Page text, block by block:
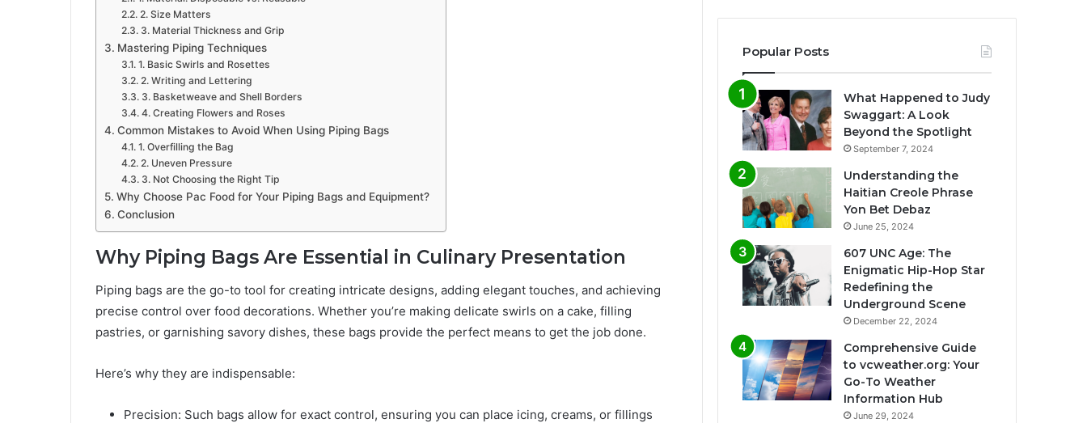
2. Size Matters
3. Material Thickness and Grip
Mastering Piping Techniques
1. Basic Swirls and Rosettes
2. Writing and Lettering
3. Basketweave and Shell Borders
4. Creating Flowers and Roses
Common Mistakes to Avoid When Using Piping Bags
1. Overfilling the Bag
2. Uneven Pressure
3. Not Choosing the Right Tip
Why Choose Pac Food for Your Piping Bags and Equipment?
Conclusion
Why Piping Bags Are Essential in Culinary Presentation
Piping bags are the go-to tool for creating intricate designs, adding elegant touches, and achieving
precise control over food decorations. Whether you’re making delicate swirls on a cake, filling
pastries, or garnishing savory dishes, these bags provide the perfect means to get the job done.
Here’s why they are indispensable:
Precision: Such bags allow for exact control, ensuring you can place icing, creams, or fillings
Popular Posts
What Happened to Judy
Swaggart: A Look
Beyond the Spotlight
September 7, 2024
Understanding the
Haitian Creole Phrase
Yon Bet Debaz
June 25, 2024
607 UNC Age: The
Enigmatic Hip-Hop Star
Redefining the
Underground Scene
December 22, 2024
Comprehensive Guide
to vcweather.org: Your
Go-To Weather
Information Hub
June 29, 2024